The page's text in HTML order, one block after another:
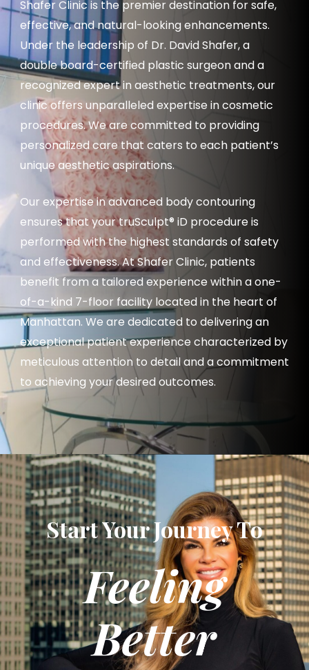
Shafer Clinic is the premier destination for safe,
effective, and natural-looking enhancements.
Under the leadership of Dr. David Shafer, a
double board-certified plastic surgeon and a
recognized expert in aesthetic treatments, our
clinic offers unparalleled expertise in cosmetic
procedures. We are committed to providing
personalized care that caters to each patient’s
unique aesthetic aspirations.
Our expertise in advanced body contouring
ensures that your truSculpt® iD procedure is
performed with the highest standards of safety
and effectiveness. At Shafer Clinic, patients
benefit from a tailored experience within a one-
of-a-kind 7-floor facility located in the heart of
Manhattan. We are dedicated to delivering an
exceptional patient experience characterized by
meticulous attention to detail and a commitment
to achieving your desired outcomes.
Start Your Journey To
Feeling
Better